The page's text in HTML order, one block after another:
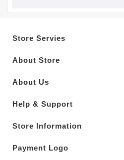
Store Servies
About Store
About Us
Help & Support
Store Information
Payment Logo